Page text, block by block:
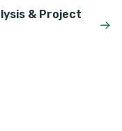
& Project